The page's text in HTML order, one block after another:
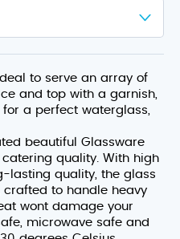
to serve an array of
and top with a garnish,
a perfect waterglass,
beautiful Glassware
quality. With high
lasting quality, the glass
crafted to handle heavy
wont damage your
microwave safe and